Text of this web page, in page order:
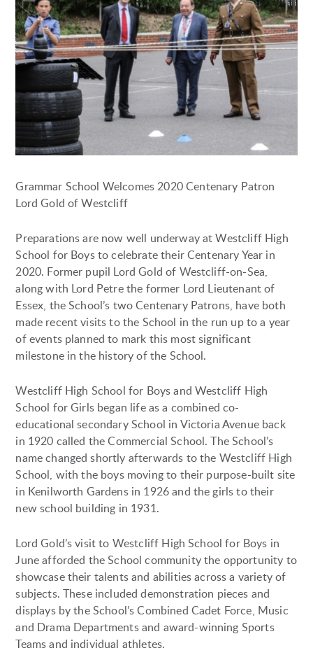
Grammar School Welcomes 2020 Centenary Patron
Lord Gold of Westcliff
Preparations are now well underway at Westcliff High
School for Boys to celebrate their Centenary Year in
2020. Former pupil Lord Gold of Westcliff-on-Sea,
along with Lord Petre the former Lord Lieutenant of
Essex, the School’s two Centenary Patrons, have both
made recent visits to the School in the run up to a year
of events planned to mark this most significant
milestone in the history of the School.
Westcliff High School for Boys and Westcliff High
School for Girls began life as a combined co-
educational secondary School in Victoria Avenue back
in 1920 called the Commercial School. The School’s
name changed shortly afterwards to the Westcliff High
School, with the boys moving to their purpose-built site
in Kenilworth Gardens in 1926 and the girls to their
new school building in 1931.
Lord Gold’s visit to Westcliff High School for Boys in
June afforded the School community the opportunity to
showcase their talents and abilities across a variety of
subjects. These included demonstration pieces and
displays by the School’s Combined Cadet Force, Music
and Drama Departments and award-winning Sports
Teams and individual athletes.